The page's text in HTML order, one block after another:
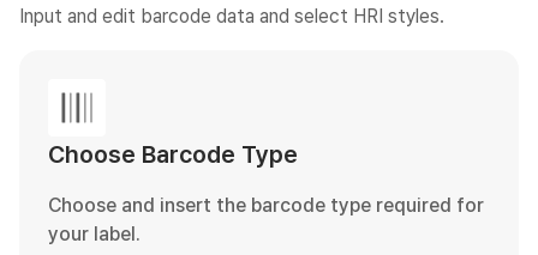
Input and edit barcode data and select HRI styles.
Choose Barcode Type
Choose and insert the barcode type required for
your label.